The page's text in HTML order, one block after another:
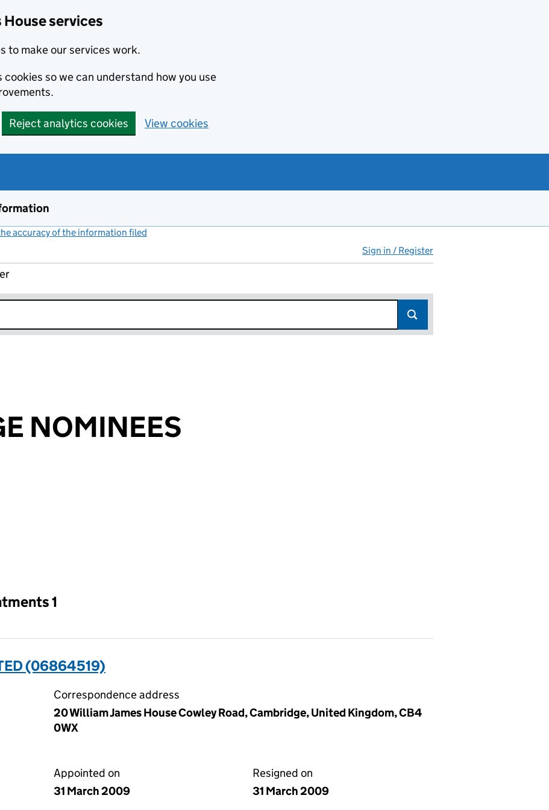
House services
to make our services work.
so we can understand how you use
Reject analytics cookies View cookies
accuracy of the information filed
Sign in / Register
NOMINEES
an input will reload the page.
1
(06864519)
Correspondence address
20 William James House Cowley Road, Cambridge, United Kingdom, CB4
0WX
Appointed on
31 March 2009
Resigned on
31 March 2009